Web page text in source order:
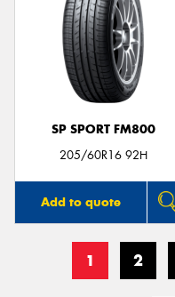
SP SPORT FM800
205/60R16 92H
Add to quote
1 2